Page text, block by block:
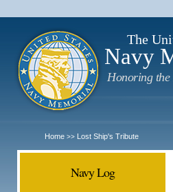
The
Navy
Honoring the
Home >> Lost Ship's Tribute
Navy Log